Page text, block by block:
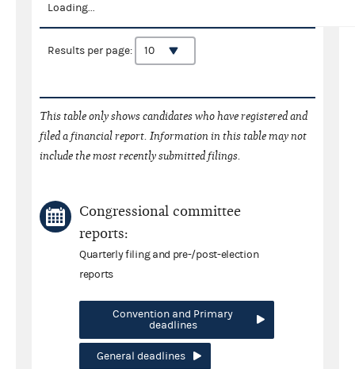
Loading...
Results per page:
This table only shows candidates who have registered and
filed a financial report. Information in this table may not
include the most recently submitted filings.
Congressional committee
reports:
Quarterly filing and pre-/post-election
reports
Convention and Primary
deadlines
General deadlines